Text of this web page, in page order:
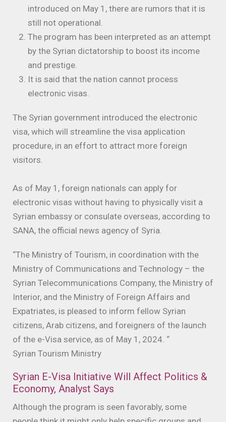
introduced on May 1, there are rumors that it is
still not operational.
The program has been interpreted as an attempt
by the Syrian dictatorship to boost its income
and prestige.
It is said that the nation cannot process
electronic visas.
The Syrian government introduced the electronic
visa, which will streamline the visa application
procedure, in an effort to attract more foreign
visitors.
As of May 1, foreign nationals can apply for
electronic visas without having to physically visit a
Syrian embassy or consulate overseas, according to
SANA, the official news agency of Syria.
“The Ministry of Tourism, in coordination with the
Ministry of Communications and Technology – the
Syrian Telecommunications Company, the Ministry of
Interior, and the Ministry of Foreign Affairs and
Expatriates, is pleased to inform fellow Syrian
citizens, Arab citizens, and foreigners of the launch
of the e-Visa service, as of May 1, 2024. “
Syrian Tourism Ministry
Syrian E-Visa Initiative Will Affect Politics &
Economy, Analyst Says
Although the program is seen favorably, some